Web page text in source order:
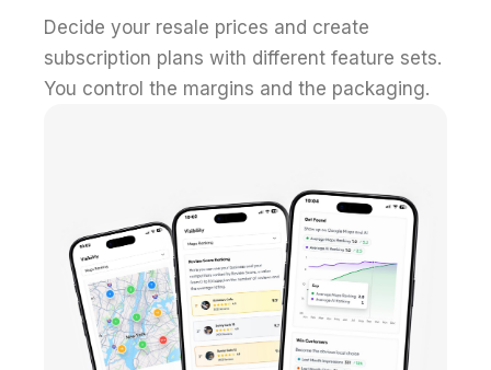
Decide your resale prices and create
subscription plans with different feature sets.
You control the margins and the packaging.